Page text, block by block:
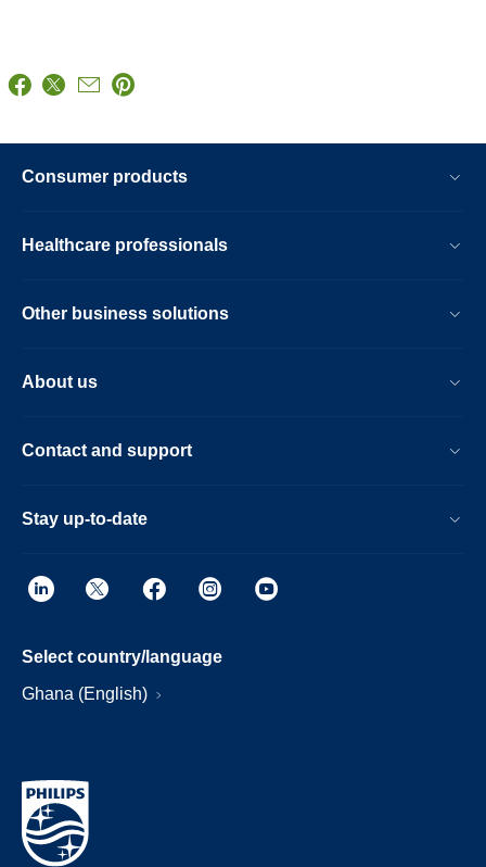
Consumer products
Healthcare professionals
Other business solutions
About us
Contact and support
Stay up-to-date
Select country/language
Ghana (English)